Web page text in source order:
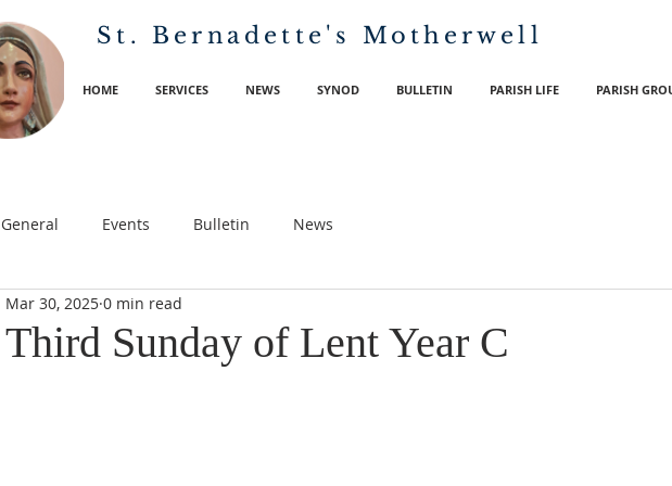
St. Bernadette's Motherwell
HOME SERVICES NEWS SYNOD BULLETIN PARISH LIFE PARISH
General Events Bulletin News
Third Sunday of Lent Year C
Mar 30, 2025 0 min read